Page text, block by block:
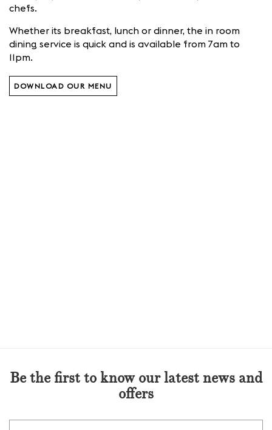
chefs.
Whether its breakfast, lunch or dinner, the in room
dining service is quick and is available from 7am to
11pm.
DOWNLOAD OUR MENU
Be the first to know our latest news and
offers